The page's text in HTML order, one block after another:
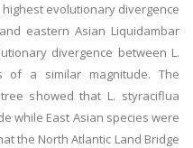
evolutionary divergence
eastern Asian Liquidambar
divergence between L.
of a similar magnitude. The
showed that L. styraciflua
while East Asian species were
the North Atlantic Land Bridge